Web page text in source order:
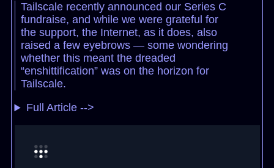
Tailscale recently announced our Series C
fundraise, and while we were grateful for
the support, the Internet, as it does, also
raised a few eyebrows — some wondering
whether this meant the dreaded
“enshittification” was on the horizon for
Tailscale.
Full Article -->